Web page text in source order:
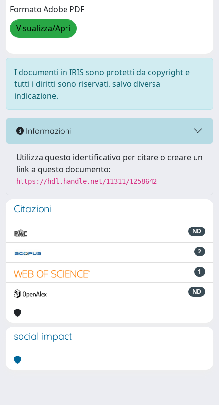
Formato Adobe PDF
Visualizza/Apri
I documenti in IRIS sono protetti da copyright e
tutti i diritti sono riservati, salvo diversa
indicazione.
Informazioni
Utilizza questo identificativo per citare o creare un
link a questo documento:
https://hdl.handle.net/11311/1258642
Citazioni
ND
2
1
ND
social impact